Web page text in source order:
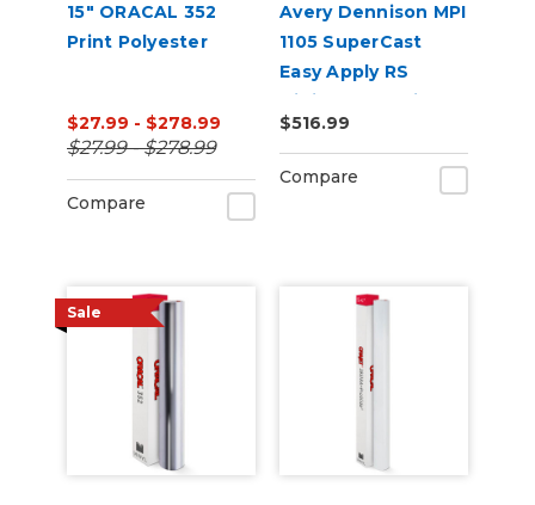
15" ORACAL 352
Print Polyester
$27.99 - $278.99
$27.99 - $278.99
Compare
Avery Dennison MPI
1105 SuperCast
Easy Apply RS
Digital Wrap Vinyl
$516.99
Compare
Sale